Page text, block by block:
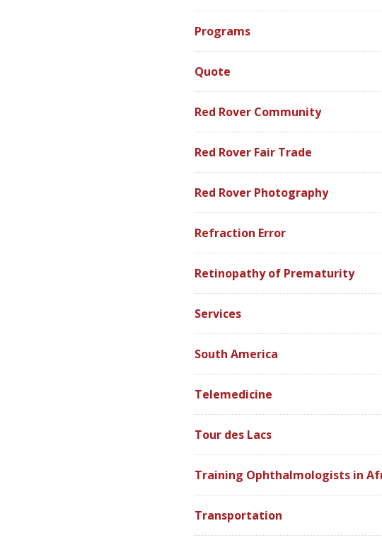
Programs
Quote
Red Rover Community
Red Rover Fair Trade
Red Rover Photography
Refraction Error
Retinopathy of Prematurity
Services
South America
Telemedicine
Tour des Lacs
Training Ophthalmologists in
Transportation